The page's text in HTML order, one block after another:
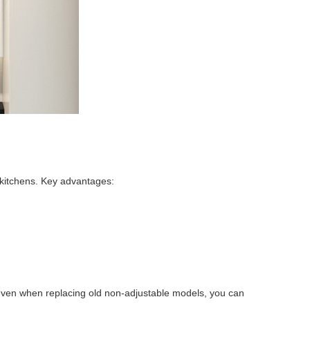
Key advantages:
when replacing old non-adjustable models, you can